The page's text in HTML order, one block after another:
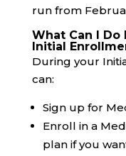
run from
What Can I
Initial
During your
can:
Sign up for
Enroll in a
plan if you